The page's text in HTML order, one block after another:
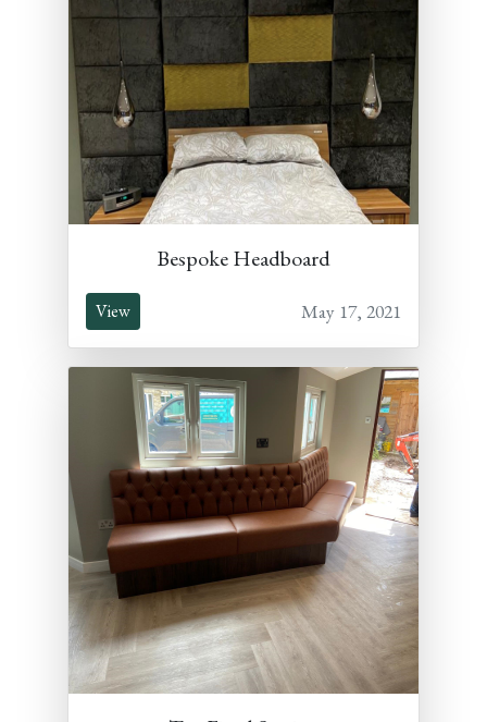
Bespoke Headboard
View May 17, 2021